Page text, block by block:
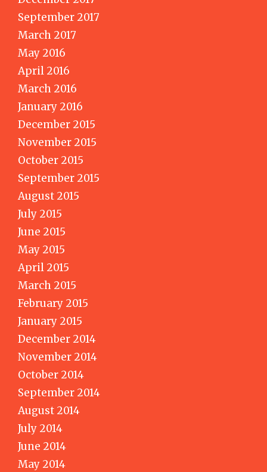
September 2017
March 2017
May 2016
April 2016
March 2016
January 2016
December 2015
November 2015
October 2015
September 2015
August 2015
July 2015
June 2015
May 2015
April 2015
March 2015
February 2015
January 2015
December 2014
November 2014
October 2014
September 2014
August 2014
July 2014
June 2014
May 2014